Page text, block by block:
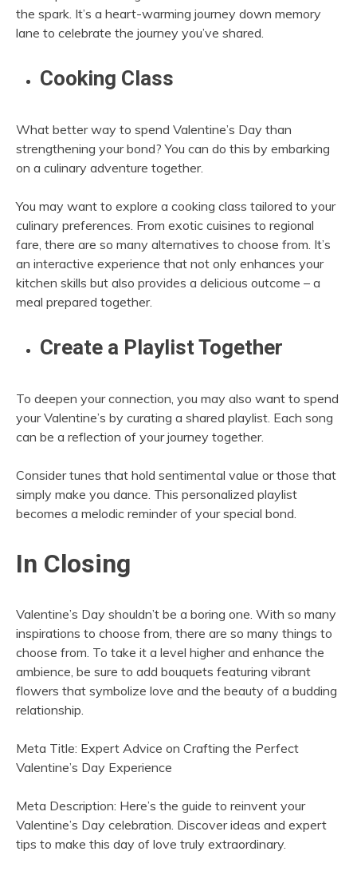
the spark. It’s a heart-warming journey down memory
lane to celebrate the journey you’ve shared.
Cooking Class
What better way to spend Valentine’s Day than
strengthening your bond? You can do this by embarking
on a culinary adventure together.
You may want to explore a cooking class tailored to your
culinary preferences. From exotic cuisines to regional
fare, there are so many alternatives to choose from. It’s
an interactive experience that not only enhances your
kitchen skills but also provides a delicious outcome – a
meal prepared together.
Create a Playlist Together
To deepen your connection, you may also want to spend
your Valentine’s by curating a shared playlist. Each song
can be a reflection of your journey together.
Consider tunes that hold sentimental value or those that
simply make you dance. This personalized playlist
becomes a melodic reminder of your special bond.
In Closing
Valentine’s Day shouldn’t be a boring one. With so many
inspirations to choose from, there are so many things to
choose from. To take it a level higher and enhance the
ambience, be sure to add bouquets featuring vibrant
flowers that symbolize love and the beauty of a budding
relationship.
Meta Title: Expert Advice on Crafting the Perfect
Valentine’s Day Experience
Meta Description: Here’s the guide to reinvent your
Valentine’s Day celebration. Discover ideas and expert
tips to make this day of love truly extraordinary.